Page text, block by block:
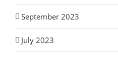
September 2023
July 2023